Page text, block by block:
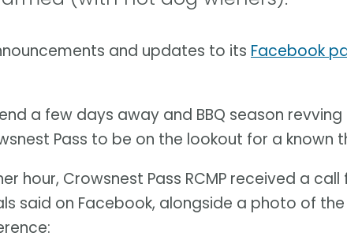
and updates to its Facebook
a few days away and BBQ season
Pass to be on the lookout for a known
hour, Crowsnest Pass RCMP received a
said on Facebook, alongside a photo of